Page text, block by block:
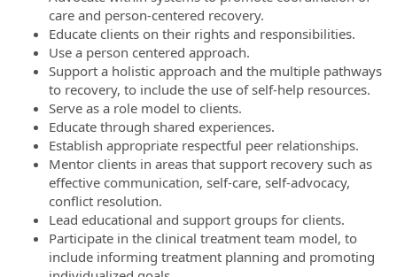
care and person-centered recovery.
Educate clients on their rights and responsibilities.
Use a person centered approach.
Support a holistic approach and the multiple pathways
to recovery, to include the use of self-help resources.
Serve as a role model to clients.
Educate through shared experiences.
Establish appropriate respectful peer relationships.
Mentor clients in areas that support recovery such as
effective communication, self-care, self-advocacy,
conflict resolution.
Lead educational and support groups for clients.
Participate in the clinical treatment team model, to
include informing treatment planning and promoting